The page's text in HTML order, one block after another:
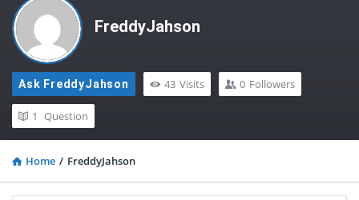
FreddyJahson
Ask FreddyJahson 43 Visits 0 Followers
1 Question
Home / FreddyJahson